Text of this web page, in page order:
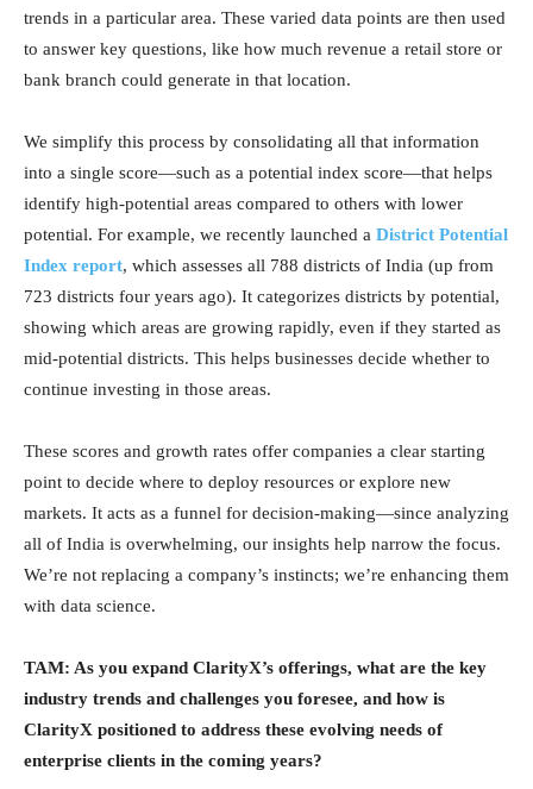
trends in a particular area. These varied data points are then used
to answer key questions, like how much revenue a retail store or
bank branch could generate in that location.
We simplify this process by consolidating all that information
into a single score—such as a potential index score—that helps
identify high-potential areas compared to others with lower
potential. For example, we recently launched a District Potential
Index report, which assesses all 788 districts of India (up from
723 districts four years ago). It categorizes districts by potential,
showing which areas are growing rapidly, even if they started as
mid-potential districts. This helps businesses decide whether to
continue investing in those areas.
These scores and growth rates offer companies a clear starting
point to decide where to deploy resources or explore new
markets. It acts as a funnel for decision-making—since analyzing
all of India is overwhelming, our insights help narrow the focus.
We’re not replacing a company’s instincts; we’re enhancing them
with data science.
TAM: As you expand ClarityX’s offerings, what are the key
industry trends and challenges you foresee, and how is
ClarityX positioned to address these evolving needs of
enterprise clients in the coming years?